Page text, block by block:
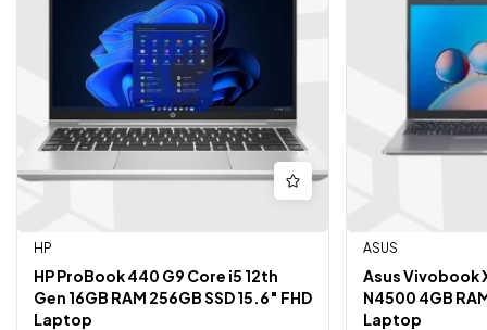
HP
HP ProBook 440 G9 Core i5 12th
Gen 16GB RAM 256GB SSD 15.6″ FHD
Laptop
ASUS
Asus Vivobook
N4500 4GB
Laptop